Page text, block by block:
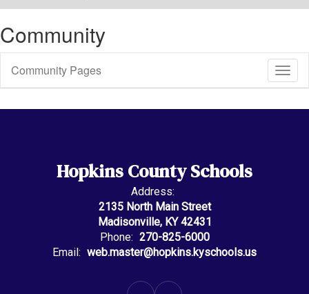
Community
Sub
Community Pages
Hopkins County Schools
Address:
2135 North Main Street
Madisonville, KY 42431
Phone: 270-825-6000
Email: web.master@hopkins.kyschools.us